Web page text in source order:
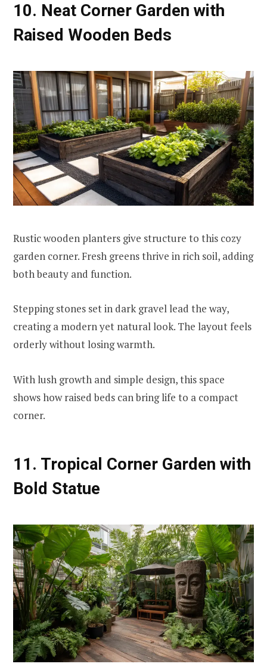
10. Neat Corner Garden with
Raised Wooden Beds
Rustic wooden planters give structure to this cozy
garden corner. Fresh greens thrive in rich soil, adding
both beauty and function.
Stepping stones set in dark gravel lead the way,
creating a modern yet natural look. The layout feels
orderly without losing warmth.
With lush growth and simple design, this space
shows how raised beds can bring life to a compact
corner.
11. Tropical Corner Garden with
Bold Statue